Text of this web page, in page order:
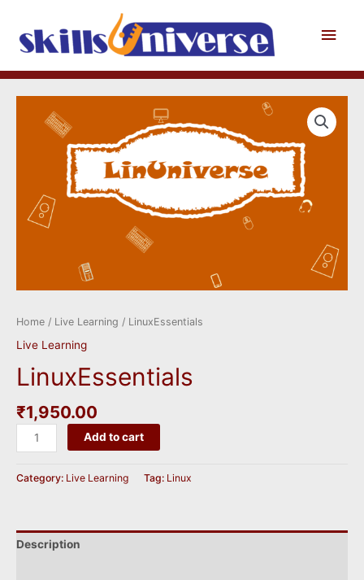
content
Main
Home / Live Learning / LinuxEssentials
Live Learning
LinuxEssentials
₹1,950.00
LinuxEssentialsAdd to cart
Category: Live Learning Tag: Linux
Description